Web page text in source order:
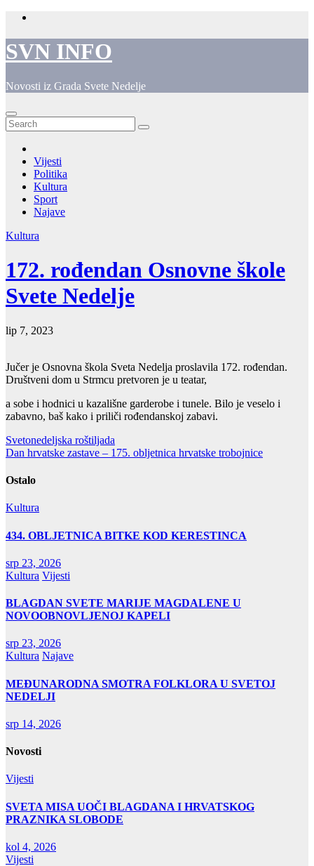
Skip
content
SVN INFO
Novosti iz Grada Svete Nedelje
Vijesti
Politika
Kultura
Sport
Najave
Kultura
172. rođendan Osnovne škole
Svete Nedelje
lip 7, 2023
Jučer je Osnovna škola Sveta Nedelja proslavila 172. rođendan.
Društveni dom u Strmcu pretvoren je u teatar,
a sobe i hodnici u kazališne garderobe i tunele. Bilo je veselo i
zabavno, baš kako i priliči rođendanskoj zabavi.
Navigacija
objava
Svetonedeljska roštiljada
Dan hrvatske zastave – 175. obljetnica hrvatske trobojnice
Ostalo
Kultura
434. OBLJETNICA BITKE KOD KERESTINCA
srp 23, 2026
Kultura Vijesti
BLAGDAN SVETE MARIJE MAGDALENE U
NOVOOBNOVLJENOJ KAPELI
srp 23, 2026
Kultura Najave
MEĐUNARODNA SMOTRA FOLKLORA U SVETOJ
NEDELJI
srp 14, 2026
Novosti
Vijesti
SVETA MISA UOČI BLAGDANA I HRVATSKOG
PRAZNIKA SLOBODE
kol 4, 2026
Vijesti